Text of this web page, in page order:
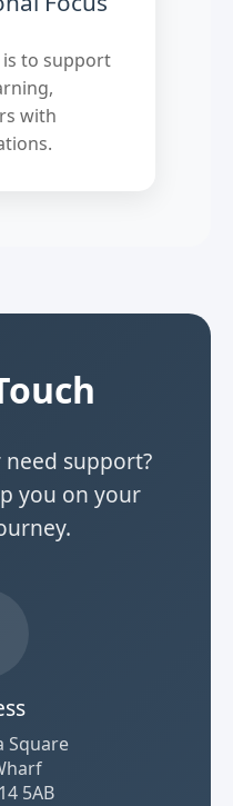
to support
with
support?
you on your
Square
5AB